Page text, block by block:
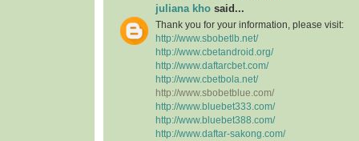
juliana kho said...
Thank you for your information, please visit:
http://www.sbobetlb.net/
http://www.cbetandroid.org/
http://www.daftarcbet.com/
http://www.cbetbola.net/
http://www.sbobetblue.com/
http://www.bluebet333.com/
http://www.bluebet388.com/
http://www.daftar-sakong.com/